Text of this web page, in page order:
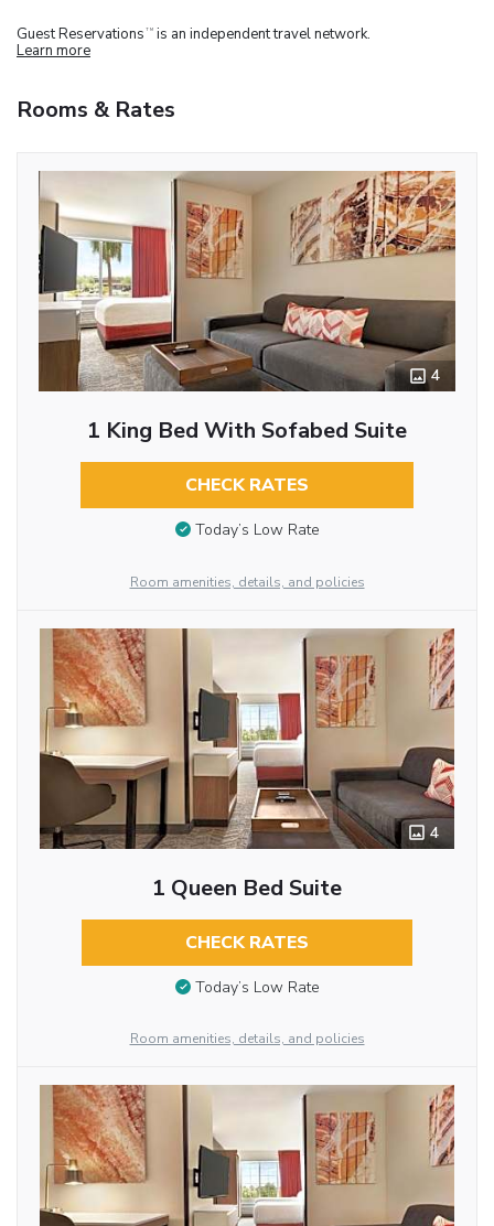
Guest Reservations TM is an independent travel network.
Learn more
Rooms & Rates
4
1 King Bed With Sofabed Suite
CHECK RATES
Today’s Low Rate
Room amenities, details, and policies
4
1 Queen Bed Suite
CHECK RATES
Today’s Low Rate
Room amenities, details, and policies